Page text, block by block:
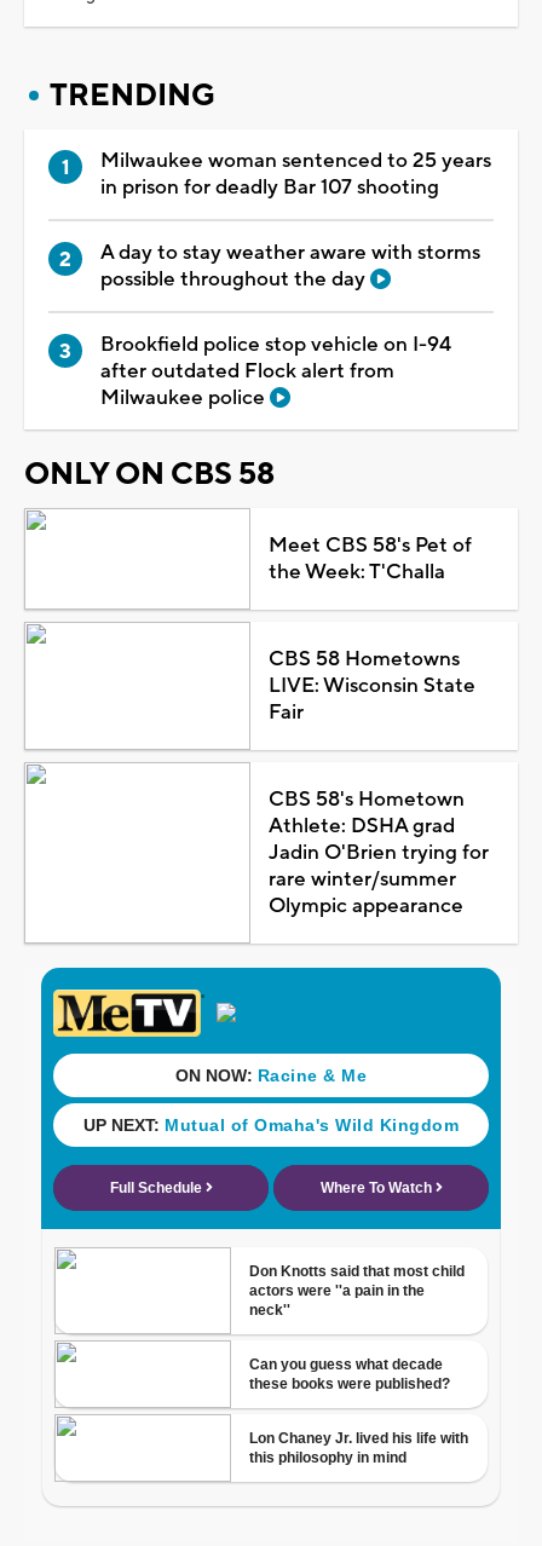
TRENDING
Milwaukee woman sentenced to 25 years
in prison for deadly Bar 107 shooting
A day to stay weather aware with storms
possible throughout the day
Brookfield police stop vehicle on I-94
after outdated Flock alert from
Milwaukee police
ONLY ON CBS 58
Meet CBS 58's Pet of
the Week: T'Challa
CBS 58 Hometowns
LIVE: Wisconsin State
Fair
CBS 58's Hometown
Athlete: DSHA grad
Jadin O'Brien trying for
rare winter/summer
Olympic appearance